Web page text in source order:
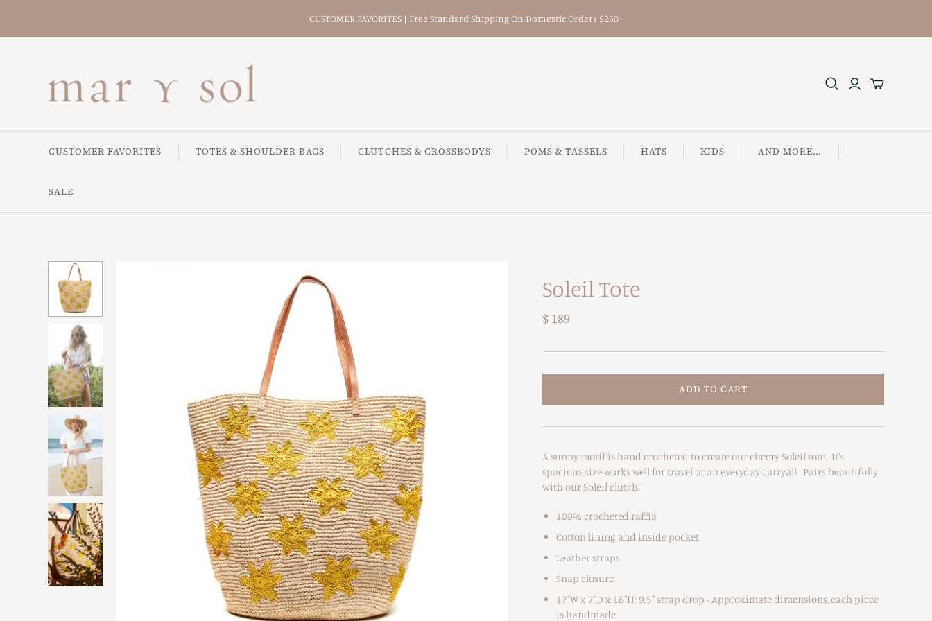
CUSTOMER FAVORITES | Free Standard Shipping On Domestic Orders $250+
CUSTOMER FAVORITES TOTES & SHOULDER BAGS CLUTCHES & CROSSBODYS POMS & TASSELS HATS KIDS AND MORE...
SALE
Soleil Tote
$ 189
ADD TO CART
A sunny motif is hand crocheted to create our cheery Soleil tote. It's
spacious size works well for travel or an everyday carryall. Pairs beautifully
with our Soleil clutch!
100% crocheted raffia
Cotton lining and inside pocket
Leather straps
Snap closure
17"W x 7"D x 16"H; 9.5" strap drop - Approximate dimensions, each piece
is handmade